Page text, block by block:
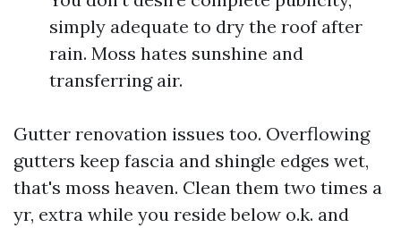
simply adequate to dry the roof after
rain. Moss hates sunshine and
transferring air.
Gutter renovation issues too. Overflowing
gutters keep fascia and shingle edges wet,
that's moss heaven. Clean them two times a
yr, extra while you reside below o.k. and